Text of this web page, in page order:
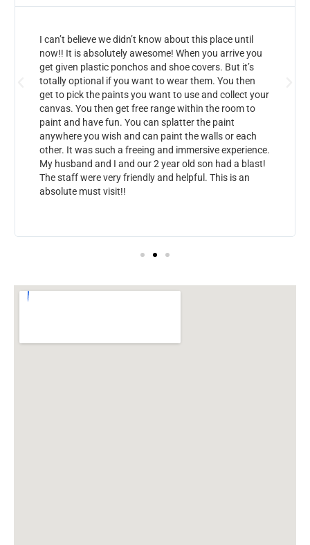
I can’t believe we didn’t know about this place until
now!! It is absolutely awesome! When you arrive you
get given plastic ponchos and shoe covers. But it’s
totally optional if you want to wear them. You then
get to pick the paints you want to use and collect your
canvas. You then get free range within the room to
paint and have fun. You can splatter the paint
anywhere you wish and can paint the walls or each
other. It was such a freeing and immersive experience.
My husband and I and our 2 year old son had a blast!
The staff were very friendly and helpful. This is an
absolute must visit!!